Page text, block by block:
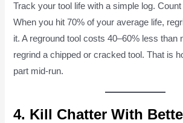
Track your tool life with a simple log.
When you hit 70% of your average life,
it. A reground tool costs 40–60% less than
regrind a chipped or cracked tool. That is
part mid-run.
4. Kill Chatter With